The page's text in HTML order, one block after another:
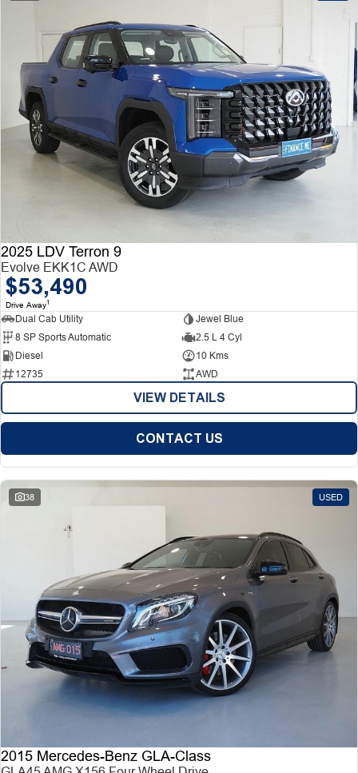
2025 LDV Terron 9
Evolve EKK1C AWD
$53,490
Drive Away1
Dual Cab Utility
Jewel Blue
8 SP Sports Automatic
2.5 L 4 Cyl
Diesel
10 Kms
12735
AWD
VIEW DETAILS
CONTACT US
38 USED
2015 Mercedes-Benz GLA-Class